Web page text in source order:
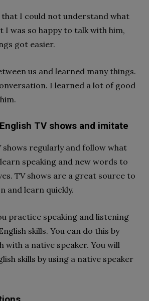
that I could not understand what
I was so happy to talk with him,
got easier.
us and learned many things.
I learned a lot of good
TV shows and imitate
shows regularly and follow what
speaking and new words to
TV shows are a great source to
and learn quickly.
practice speaking and listening
skills. You can do this by
with a native speaker. You will
skills by using a native speaker